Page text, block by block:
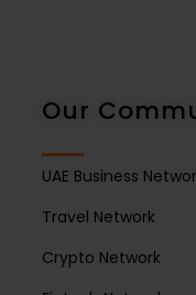
Our
UAE Business
Travel Network
Crypto Network